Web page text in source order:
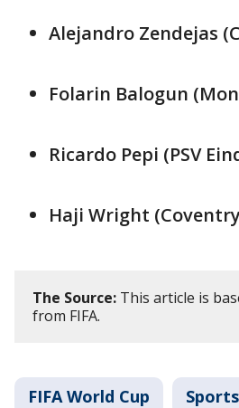
Alejandro Zendejas
Folarin Balogun
Ricardo Pepi (PSV
Haji Wright
The Source: This article is
from FIFA.
FIFA World Cup Sports